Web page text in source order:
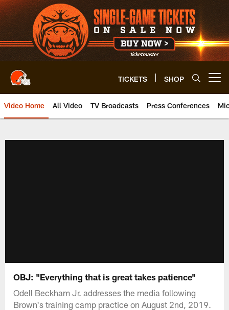
Skip
to
main
content
TICKETS SHOP
Video Home All Video TV Broadcasts Press Conferences
OBJ: "Everything that is great takes patience"
Odell Beckham Jr. addresses the media following
Brown's training camp practice on August 2nd, 2019.